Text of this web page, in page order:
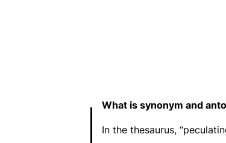
What is synonym and
In the thesaurus,